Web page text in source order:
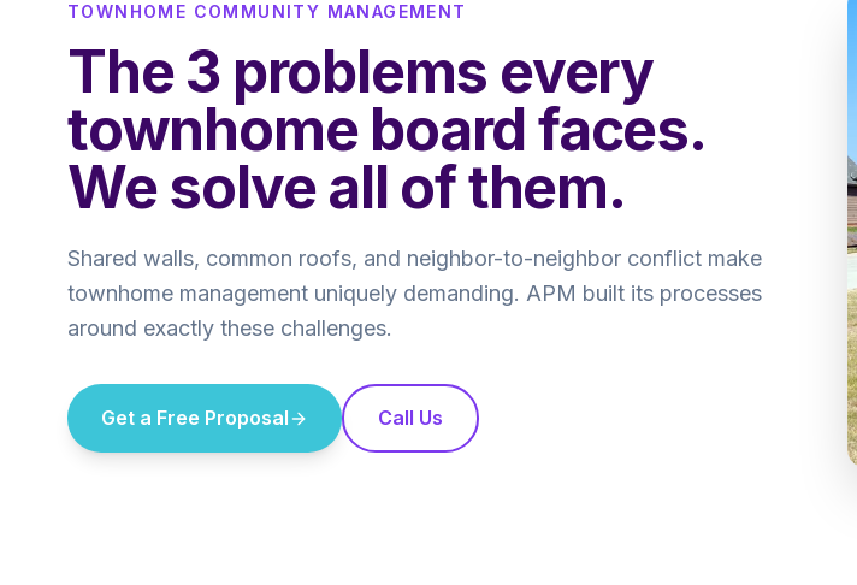
TOWNHOME COMMUNITY MANAGEMENT
The 3 problems every
townhome board faces.
We solve all of them.
Shared walls, common roofs, and neighbor-to-neighbor conflict make
townhome management uniquely demanding. APM built its processes
around exactly these challenges.
Get a Free Proposal Call Us